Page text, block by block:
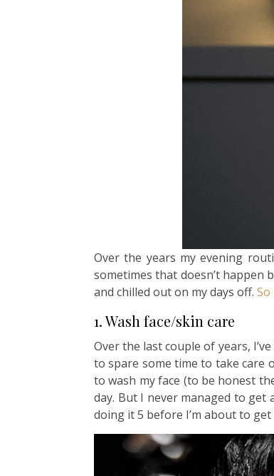
Over the years my evening
sometimes that doesn’t happen
and chilled out on my days off. So
1. Wash face/skin care
Over the last couple of years,
to spare some time to take care
to wash my face (to be honest
day. But I never managed to get
doing it 5 before I’m about to